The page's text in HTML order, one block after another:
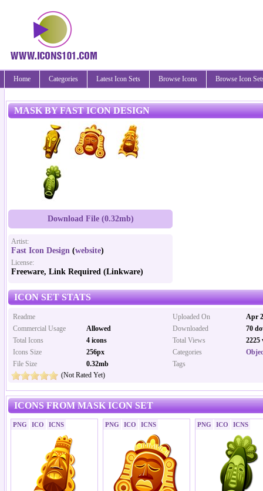
Home Categories Latest Icon Sets Browse Icons Browse Icon
MASK BY FAST ICON DESIGN
Download File (0.32mb)
Artist:
Fast Icon Design (website)
License:
Freeware, Link Required (Linkware)
ICON SET STATS
Uploaded On
Apr
Downloaded
70
Total Views
2225
Categories
Tags
Readme
Commercial Usage
Allowed
Total Icons
4 icons
Icons Size
256px
File Size
0.32mb
(Not Rated Yet)
ICONS FROM MASK ICON SET
PNG ICO ICNS PNG ICO ICNS PNG ICO ICNS